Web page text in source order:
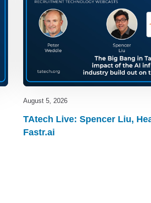
August 5, 2026
TAtech Live: Spencer Liu,
Fastr.ai